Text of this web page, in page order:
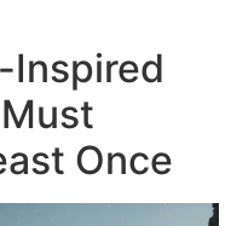
Inspired
Once